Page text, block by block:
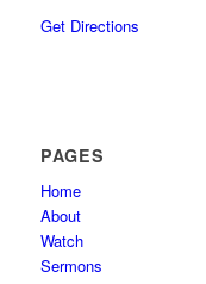
Get Directions
PAGES
Home
About
Watch
Sermons